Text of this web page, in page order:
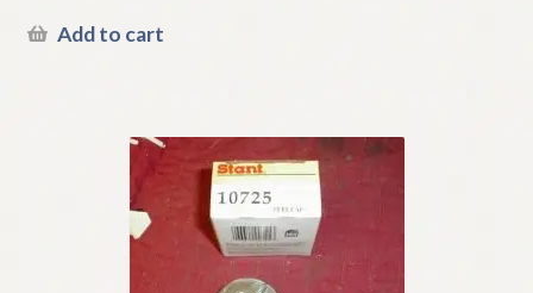
Add to cart